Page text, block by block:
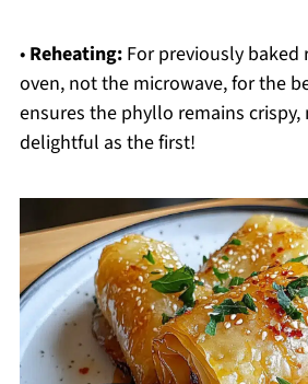
• Reheating:For previously baked
oven, not the microwave, for the
ensures the phyllo remains crispy,
delightful as the first!